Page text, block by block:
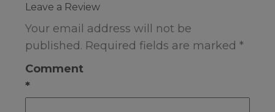
Leave a Review
Your email address will not be
published. Required fields are marked *
Comment
*